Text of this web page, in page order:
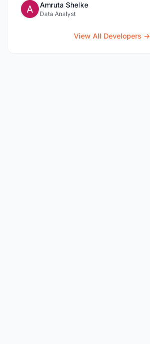
Amruta Shelke
Data Analyst
View All Developers →